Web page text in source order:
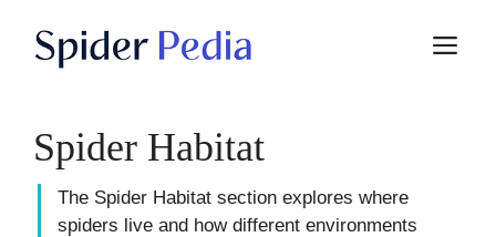
content
Spider Habitat
The Spider Habitat section explores where
spiders live and how different environments